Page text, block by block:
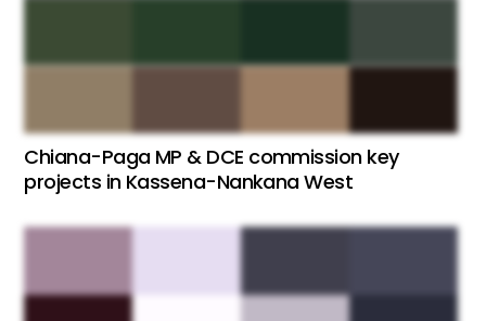
Chiana-Paga MP & DCE commission key
projects in Kassena-Nankana West